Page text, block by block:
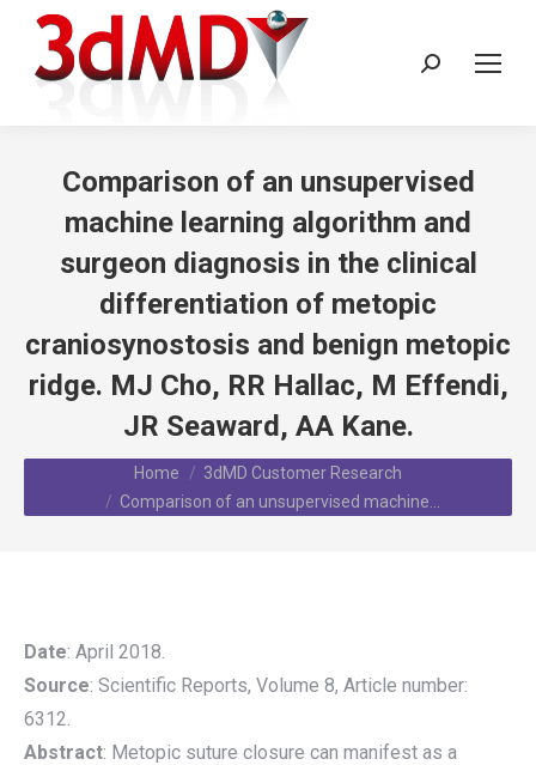
Search:
Comparison of an unsupervised
machine learning algorithm and
surgeon diagnosis in the clinical
differentiation of metopic
craniosynostosis and benign metopic
ridge. MJ Cho, RR Hallac, M Effendi,
JR Seaward, AA Kane.
You are here: Home
3dMD Customer Research
Comparison of an unsupervised machine…
Date: April 2018.
Source: Scientific Reports, Volume 8, Article number:
6312.
Abstract: Metopic suture closure can manifest as a